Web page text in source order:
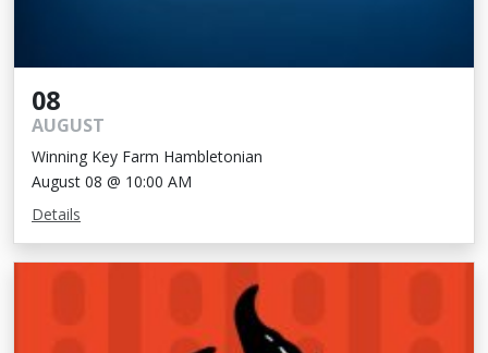
08
AUGUST
Winning Key Farm Hambletonian
August 08 @ 10:00 AM
Details